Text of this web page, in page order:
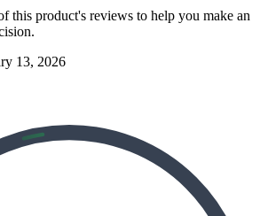
this product's reviews to help you make an
13, 2026